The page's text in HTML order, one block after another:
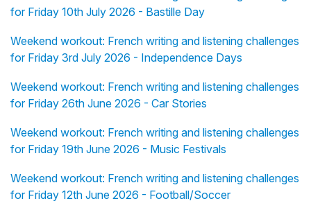
for Friday 10th July 2026 - Bastille Day
Weekend workout: French writing and listening challenges
for Friday 3rd July 2026 - Independence Days
Weekend workout: French writing and listening challenges
for Friday 26th June 2026 - Car Stories
Weekend workout: French writing and listening challenges
for Friday 19th June 2026 - Music Festivals
Weekend workout: French writing and listening challenges
for Friday 12th June 2026 - Football/Soccer